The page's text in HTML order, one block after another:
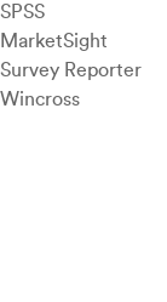
SPSS
MarketSight
Survey Reporter
Wincross